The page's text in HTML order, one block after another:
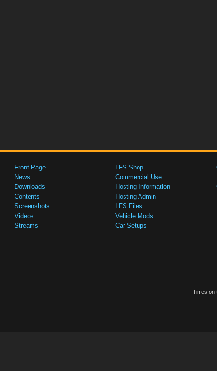
Front Page
News
Downloads
Contents
Screenshots
Videos
Streams
LFS Shop
Commercial Use
Hosting Information
Hosting Admin
LFS Files
Vehicle Mods
Car Setups
Times on